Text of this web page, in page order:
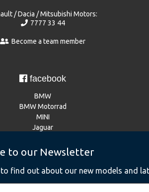
to our Newsletter
find out about our new models and
/ Dacia / Mitsubishi Motors:
7777 33 44
Become a team member
facebook
BMW
BMW Motorrad
MINI
Jaguar
NISSAN
Dacia